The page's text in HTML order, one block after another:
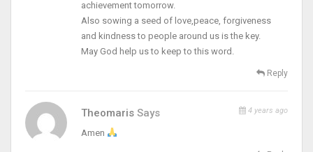
achievement tomorrow.
Also sowing a seed of love,peace, forgiveness
and kindness to people around us is the key.
May God help us to keep to this word.
Reply
Theomaris Says 4 years ago
Amen